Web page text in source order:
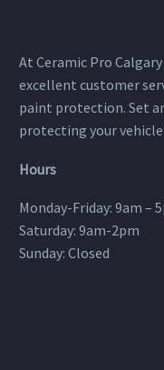
At Ceramic Pro
excellent customer
paint protection. Set
protecting your
Hours
Monday-Friday: 9am –
Saturday: 9am-2pm
Sunday: Closed